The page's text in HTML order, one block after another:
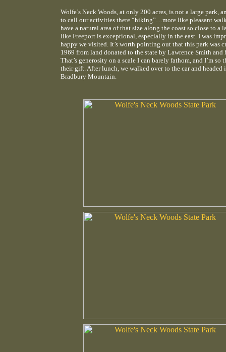
Wolfe’s Neck Woods, at only 200 acres, is not a large park,
to call our activities there “hiking”…more like pleasant
have a natural area of that size along the coast so close to a
like Freeport is exceptional, especially in the east. I was
happy we visited. It’s worth pointing out that this park was
1969 from land donated to the state by Lawrence Smith and
That’s generosity on a scale I can barely fathom, and I’m so
their gift. After lunch, we walked over to the car and headed
Bradbury Mountain.